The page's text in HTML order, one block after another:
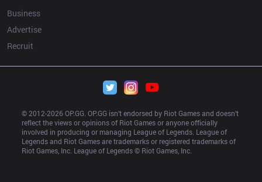
Business
Advertise
Recruit
© 2012-2026 OP.GG. OP.GG isn’t endorsed by Riot Games and doesn’t
reflect the views or opinions of Riot Games or anyone officially
involved in producing or managing League of Legends. League of
Legends and Riot Games are trademarks or registered trademarks of
Riot Games, Inc. League of Legends © Riot Games, Inc.